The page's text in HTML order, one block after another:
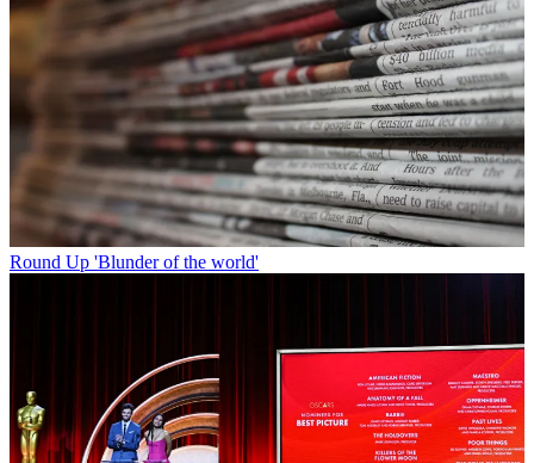
Round Up 'Blunder of the world'